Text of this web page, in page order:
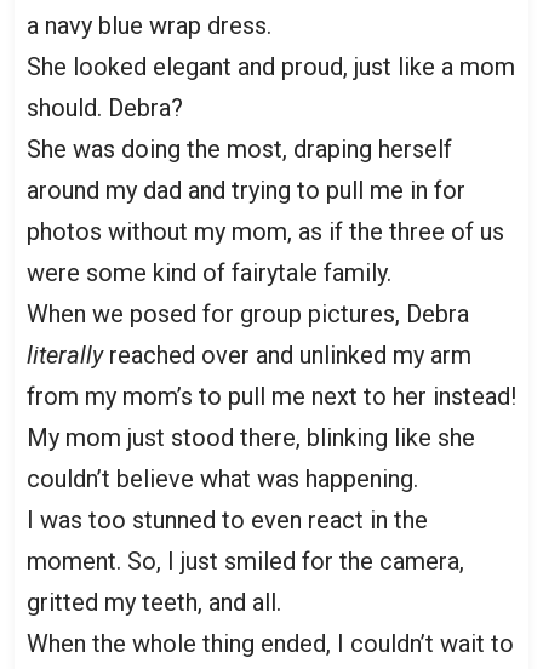
a navy blue wrap dress.
She looked elegant and proud, just like a mom
should. Debra?
She was doing the most, draping herself
around my dad and trying to pull me in for
photos without my mom, as if the three of us
were some kind of fairytale family.
When we posed for group pictures, Debra
literallyreached over and unlinked my arm
from my mom’s to pull me next to her instead!
My mom just stood there, blinking like she
couldn’t believe what was happening.
I was too stunned to even react in the
moment. So, I just smiled for the camera,
gritted my teeth, and all.
When the whole thing ended, I couldn’t wait to